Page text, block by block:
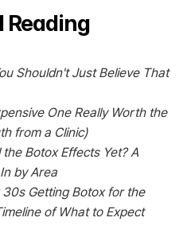
Reading
Shouldn't Just Believe That
One Really Worth the
from a Clinic)
Botox Effects Yet? A
by Area
Getting Botox for the
of What to Expect